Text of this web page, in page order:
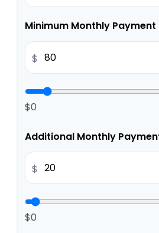
Minimum Monthly Payment
$
$0
Additional Monthly
$
$0